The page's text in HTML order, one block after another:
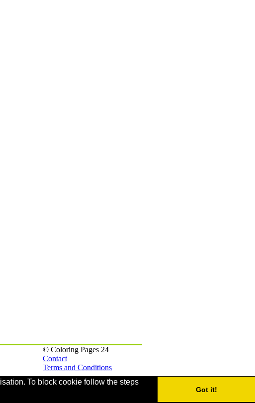
To block cookie follow the steps
Got it!
© Coloring Pages 24
Contact
Terms and Conditions
Webmaster Games